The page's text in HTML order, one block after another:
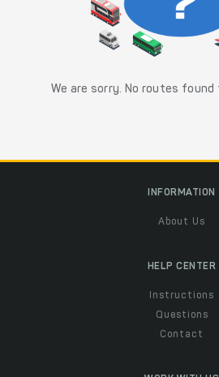
We are sorry. No routes
INFORMATION
About Us
HELP CENTER
Instructions
Questions
Contact